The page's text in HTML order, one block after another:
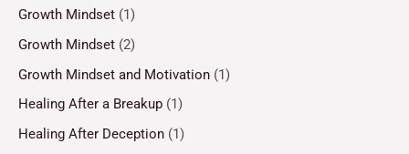
Growth Mindset (1)
Growth Mindset (2)
Growth Mindset and Motivation (1)
Healing After a Breakup (1)
Healing After Deception (1)